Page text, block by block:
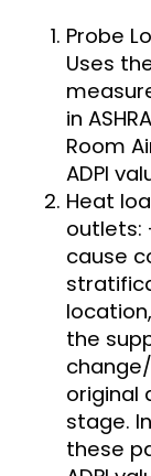
Probe
Uses
in
Room
ADPI
Heat
outlets:
cause
the
original
stage.
these